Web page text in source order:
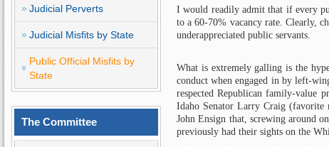
Judicial Perverts
Judicial Misfits by State
Public Official Misfits by
State
The Committee
I would readily admit that if every
to a 60-70% vacancy rate. Clearly,
underappreciated public servants.
What is extremely galling is the
conduct when engaged in by left-
respected Republican family-value
Idaho Senator Larry Craig
John Ensign that, screwing around
previously had their sights on the